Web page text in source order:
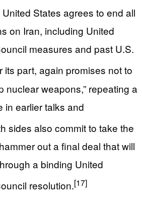
States agrees to end all
on Iran, including United
measures and past U.S.
its part, again promises not to
nuclear weapons,” repeating a
in earlier talks and
sides also commit to take the
out a final deal that will
a binding United
resolution.[17]